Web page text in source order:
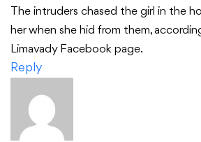
The intruders chased the girl in the
her when she hid from them,
Limavady Facebook page.
Reply